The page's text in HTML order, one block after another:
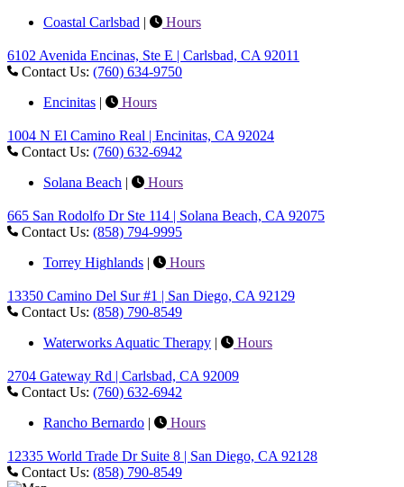
Coastal Carlsbad | Hours
6102 Avenida Encinas, Ste E | Carlsbad, CA 92011
Contact Us: (760) 634-9750
Encinitas | Hours
1004 N El Camino Real | Encinitas, CA 92024
Contact Us: (760) 632-6942
Solana Beach | Hours
665 San Rodolfo Dr Ste 114 | Solana Beach, CA 92075
Contact Us: (858) 794-9995
Torrey Highlands | Hours
13350 Camino Del Sur #1 | San Diego, CA 92129
Contact Us: (858) 790-8549
Waterworks Aquatic Therapy | Hours
2704 Gateway Rd | Carlsbad, CA 92009
Contact Us: (760) 632-6942
Rancho Bernardo | Hours
12335 World Trade Dr Suite 8 | San Diego, CA 92128
Contact Us: (858) 790-8549